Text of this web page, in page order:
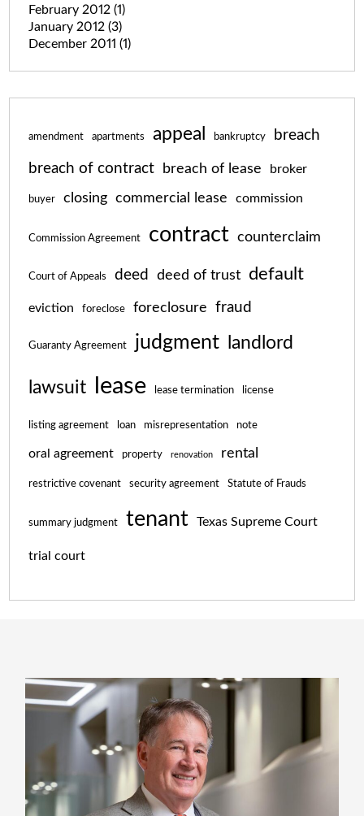
February 2012 (1)
January 2012 (3)
December 2011 (1)
amendment apartments appeal bankruptcy breach
breach of contract breach of lease broker
buyer closing commercial lease commission
Commission Agreement contract counterclaim
Court of Appeals deed deed of trust default
eviction foreclose foreclosure fraud
Guaranty Agreement judgment landlord
lawsuit lease lease termination license
listing agreement loan misrepresentation note
oral agreement property renovation rental
restrictive covenant security agreement Statute of Frauds
summary judgment tenant Texas Supreme Court
trial court